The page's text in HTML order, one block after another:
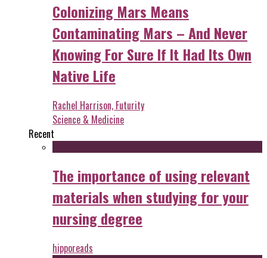
Colonizing Mars Means
Contaminating Mars – And Never
Knowing For Sure If It Had Its Own
Native Life
Rachel Harrison, Futurity
Science & Medicine
Recent
The importance of using relevant
materials when studying for your
nursing degree
hipporeads